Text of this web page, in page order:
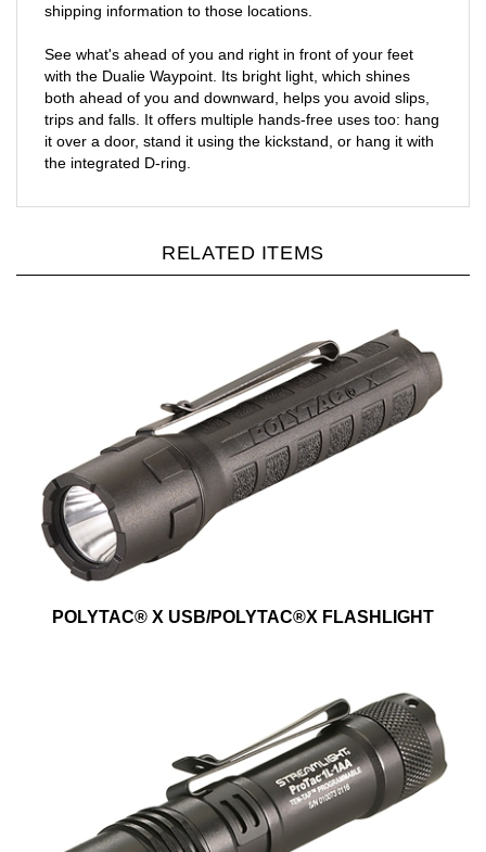
shipping information to those locations.
See what's ahead of you and right in front of your feet
with the Dualie Waypoint. Its bright light, which shines
both ahead of you and downward, helps you avoid slips,
trips and falls. It offers multiple hands-free uses too: hang
it over a door, stand it using the kickstand, or hang it with
the integrated D-ring.
RELATED ITEMS
POLYTAC® X USB/POLYTAC®X FLASHLIGHT